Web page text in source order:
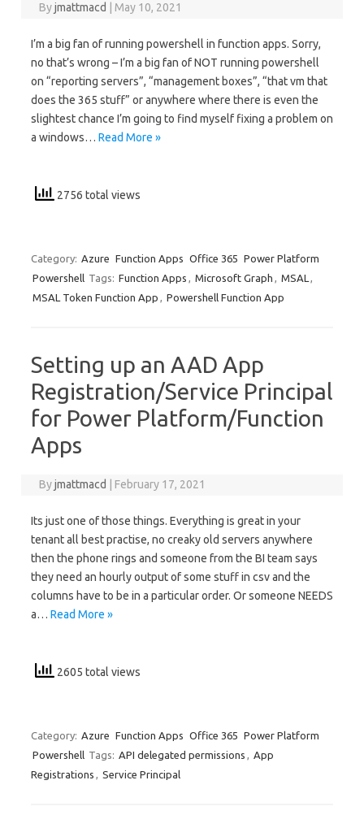
Byjmattmacd May 10, 2021
I’m a big fan of running powershell in function apps. Sorry,
no that’s wrong – I’m a big fan of NOT running powershell
on “reporting servers”, “management boxes”, “that vm that
does the 365 stuff” or anywhere where there is even the
slightest chance I’m going to find myself fixing a problem on
a windows… Read More »
2756 total views
Category: Azure Function Apps Office 365 Power Platform
Powershell Tags: Function Apps , Microsoft Graph , MSAL ,
MSAL Token Function App , Powershell Function App
Setting up an AAD App
Registration/Service Principal
for Power Platform/Function
Apps
Byjmattmacd February 17, 2021
Its just one of those things. Everything is great in your
tenant all best practise, no creaky old servers anywhere
then the phone rings and someone from the BI team says
they need an hourly output of some stuff in csv and the
columns have to be in a particular order. Or someone NEEDS
a… Read More »
2605 total views
Category: Azure Function Apps Office 365 Power Platform
Powershell Tags: API delegated permissions , App
Registrations , Service Principal